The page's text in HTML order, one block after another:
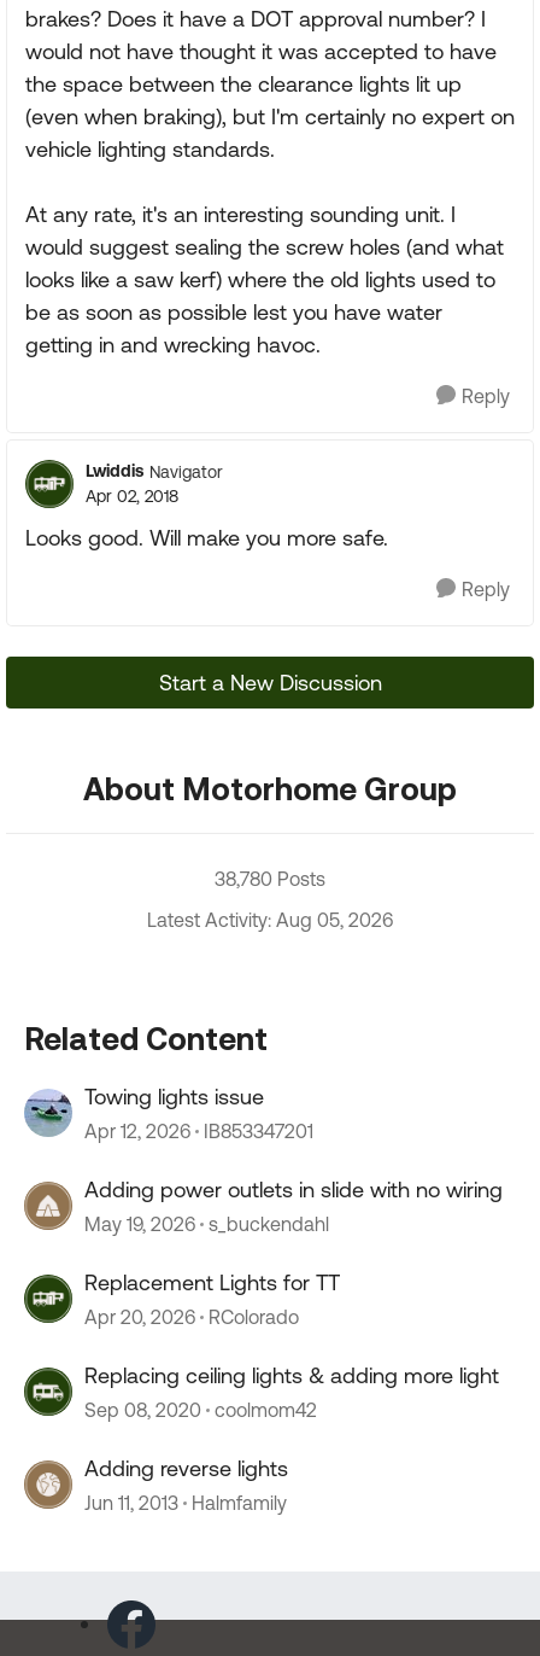
brakes? Does it have a DOT approval number? I
would not have thought it was accepted to have
the space between the clearance lights lit up
(even when braking), but I'm certainly no expert on
vehicle lighting standards.
At any rate, it's an interesting sounding unit. I
would suggest sealing the screw holes (and what
looks like a saw kerf) where the old lights used to
be as soon as possible lest you have water
getting in and wrecking havoc.
Reply
Lwiddis Navigator
Apr 02, 2018
Looks good. Will make you more safe.
Reply
Start a New Discussion
About Motorhome Group
38,780 Posts
Latest Activity: Aug 05, 2026
Related Content
Towing lights issue
Apr 12, 2026 IB853347201
Adding power outlets in slide with no wiring
May 19, 2026 s_buckendahl
Replacement Lights for TT
Apr 20, 2026 RColorado
Replacing ceiling lights & adding more light
Sep 08, 2020 coolmom42
Adding reverse lights
Jun 11, 2013 Halmfamily